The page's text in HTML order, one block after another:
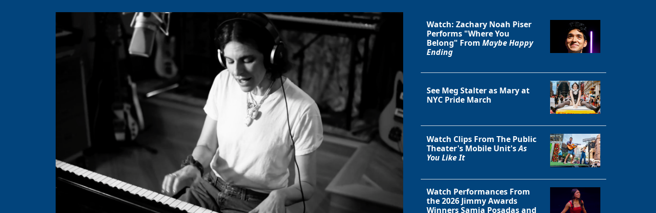
Watch: Zachary Noah Piser
Performs "Where You
Belong" From Maybe Happy
Ending
See Meg Stalter as Mary at
NYC Pride March
Watch Clips From The Public
Theater's Mobile Unit'sAs
You Like It
Watch Performances From
the 2026 Jimmy Awards
Winners Samia Posadas and